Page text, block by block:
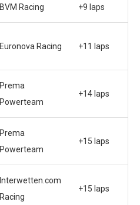
BVM Racing +9 laps
Euronova Racing +11 laps
Prema
Powerteam
+14 laps
Prema
Powerteam
+15 laps
Interwetten.com
Racing
+15 laps